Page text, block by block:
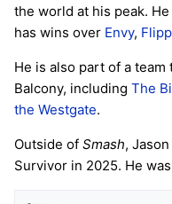
the world at his peak.
has wins over Envy, Flipp
He is also part of a
Balcony, including The
the Westgate.
Outside of Smash,
Survivor in 2025. He